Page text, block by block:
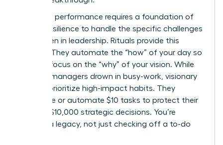
Executive performance requires a foundation of
mental resilience to handle the specific challenges
for women in leadership. Rituals provide this
stability. They automate the “how” of your day so
you can focus on the “why” of your vision. While
average managers drown in busy-work, visionary
women prioritize high-impact habits. They
outsource or automate $10 tasks to protect their
time for $10,000 strategic decisions. You’re
building a legacy, not just checking off a to-do